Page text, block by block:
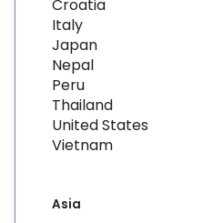
Croatia
Italy
Japan
Nepal
Peru
Thailand
United States
Vietnam
Asia